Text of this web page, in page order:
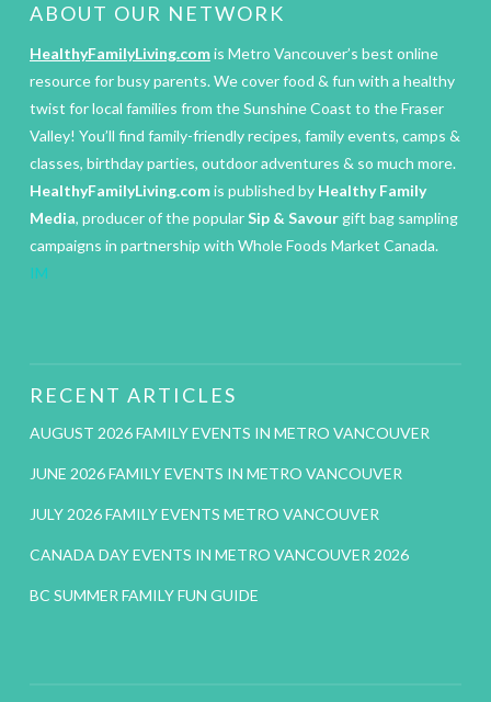
ABOUT OUR NETWORK
HealthyFamilyLiving.comis Metro Vancouver’s best online
resource for busy parents. We cover food & fun with a healthy
twist for local families from the Sunshine Coast to the Fraser
Valley! You’ll find family-friendly recipes, family events, camps &
classes, birthday parties, outdoor adventures & so much more.
HealthyFamilyLiving.comis published by Healthy Family
Media, producer of the popularSip & Savourgift bag sampling
campaigns in partnership with Whole Foods Market Canada.
IM
RECENT ARTICLES
AUGUST 2026 FAMILY EVENTS IN METRO VANCOUVER
JUNE 2026 FAMILY EVENTS IN METRO VANCOUVER
JULY 2026 FAMILY EVENTS METRO VANCOUVER
CANADA DAY EVENTS IN METRO VANCOUVER 2026
BC SUMMER FAMILY FUN GUIDE